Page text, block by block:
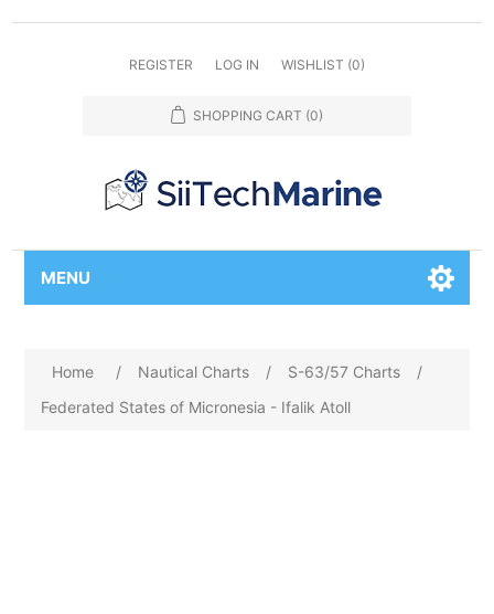
REGISTER LOG IN WISHLIST (0)
SHOPPING CART (0)
MENU
Home / Nautical Charts / S-63/57 Charts
/
Federated States of Micronesia - Ifalik Atoll